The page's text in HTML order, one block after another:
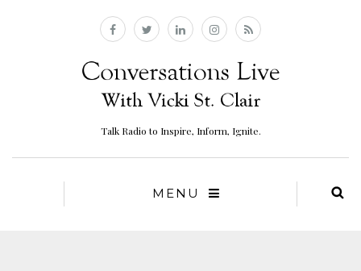
Talk Radio to Inspire, Inform, Ignite.
MENU